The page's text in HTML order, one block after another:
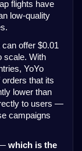
flights have
low-quality
offer $0.01
scale. With
YoYo
that its
lower than
to users —
campaigns
which is the